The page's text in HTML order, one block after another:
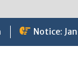
Notice: